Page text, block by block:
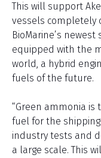
This will support
vessels completely
BioMarine’s
equipped with the
world, a hybrid
fuels of the future.
“Green ammonia
fuel for the
industry tests and
a large scale. This